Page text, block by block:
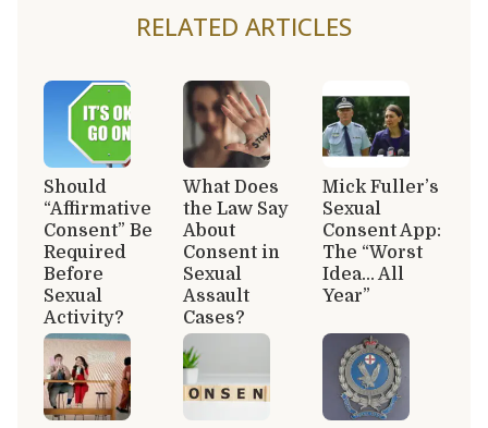
RELATED ARTICLES
Should
“Affirmative
Consent” Be
Required
Before
Sexual
Activity?
What Does
the Law Say
About
Consent in
Sexual
Assault
Cases?
Mick Fuller’s
Sexual
Consent App:
The “Worst
Idea… All
Year”